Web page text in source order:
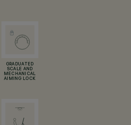
GRADUATED
SCALE AND
MECHANICAL
AIMING LOCK